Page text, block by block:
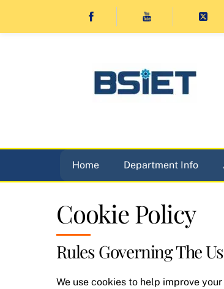
Home Department Info
Cookie Policy
Rules Governing The
We use cookies to help improve